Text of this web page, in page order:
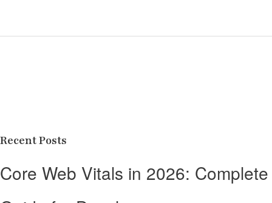
Recent Posts
Core Web Vitals in 2026: Complete